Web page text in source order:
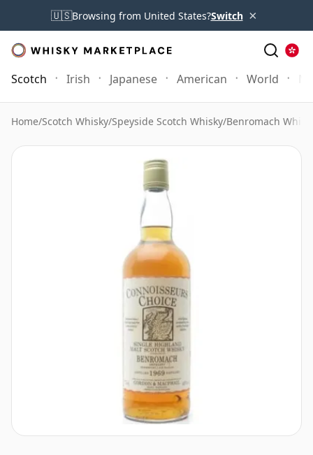
🇺🇸Browsing from United States?Switch ×
Scotch Irish Japanese American World
Home/Scotch Whisky/Speyside Scotch Whisky/Benromach